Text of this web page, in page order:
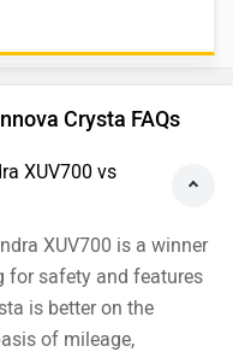
buyers who prioritise
decision.Crysta FAQs
XUV700 vs
XUV700 is a winner
for safety and features
is better on the
of mileage,